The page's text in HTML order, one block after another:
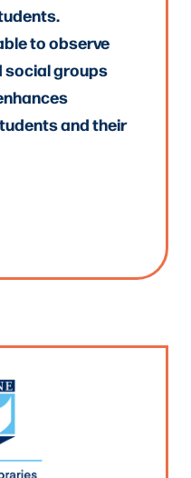
to observe
social groups
and their